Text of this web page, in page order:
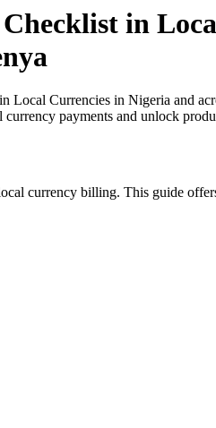
Checklist in
Local Currencies in Nigeria and
payments and unlock
currency billing. This guide